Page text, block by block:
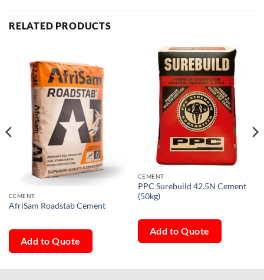
RELATED PRODUCTS
CEMENT
AfriSam Roadstab Cement
Add to Quote
CEMENT
PPC Surebuild 42.5N Cement
(50kg)
Add to Quote